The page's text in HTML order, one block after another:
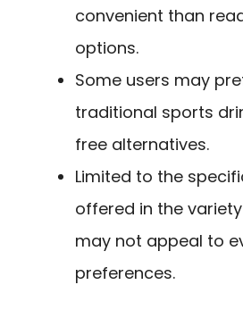
convenient than
options.
Some users may
traditional sports
free alternatives.
Limited to the
offered in the
may not appeal to
preferences.